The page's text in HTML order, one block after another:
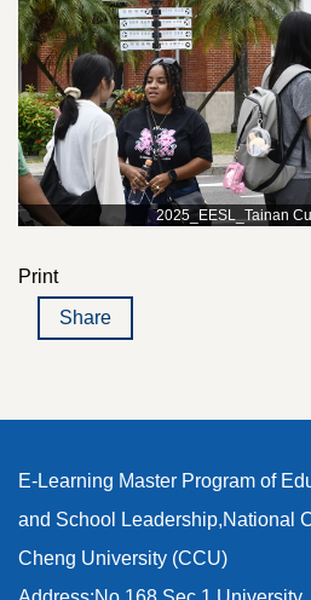
2025_EESL_Tainan
Print
Share
E-Learning Master Program of
and School Leadership,National
Cheng University (CCU)